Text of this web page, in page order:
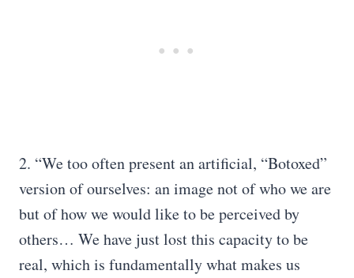
2. “We too often present an artificial, “Botoxed”
version of ourselves: an image not of who we are
but of how we would like to be perceived by
others… We have just lost this capacity to be
real, which is fundamentally what makes us